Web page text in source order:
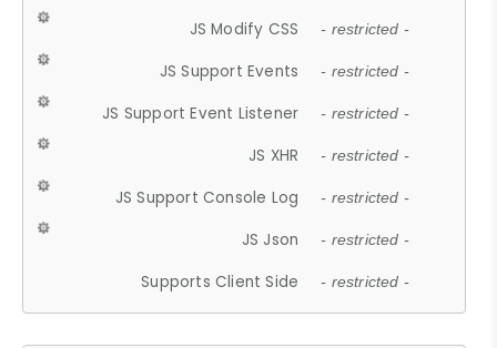
JS Modify CSS - restricted -
JS Support Events - restricted -
JS Support Event Listener - restricted -
JS XHR - restricted -
JS Support Console Log - restricted -
JS Json - restricted -
Supports Client Side - restricted -